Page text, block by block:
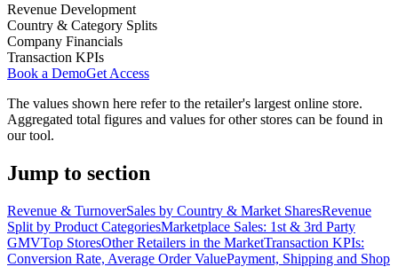
Revenue Development
Country & Category Splits
Company Financials
Transaction KPIs
Book a DemoGet Access
The values shown here refer to the retailer's largest online store.
Aggregated total figures and values for other stores can be found in
our tool.
Jump to section
Revenue & TurnoverSales by Country & Market SharesRevenue
Split by Product CategoriesMarketplace Sales: 1st & 3rd Party
GMVTop StoresOther Retailers in the MarketTransaction KPIs:
Conversion Rate, Average Order ValuePayment, Shipping and Shop